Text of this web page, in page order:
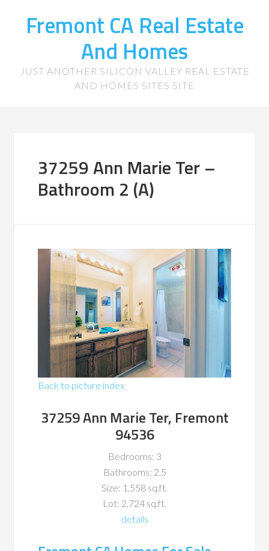
Fremont CA Real Estate
And Homes
JUST ANOTHER SILICON VALLEY REAL ESTATE
AND HOMES SITES SITE
37259 Ann Marie Ter –
Bathroom 2 (A)
Back to picture index
37259 Ann Marie Ter, Fremont
94536
Bedrooms: 3
Bathrooms: 2.5
Size: 1,558 sq.ft.
Lot: 2,724 sq.ft.
details